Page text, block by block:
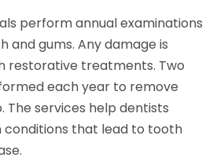
perform annual examinations
and gums. Any damage is
restorative treatments. Two
each year to remove
The services help dentists
conditions that lead to tooth